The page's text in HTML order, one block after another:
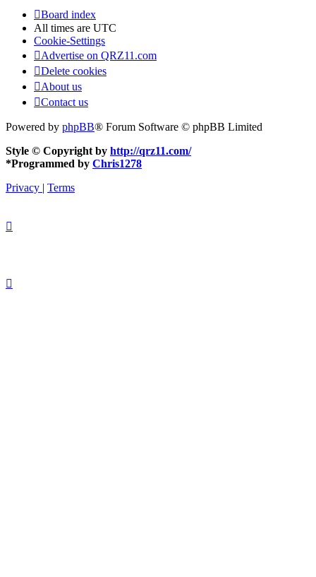
Board index
All times are UTC
Cookie-Settings
Advertise on QRZ11.com
Delete cookies
About us
Contact us
Powered by phpBB® Forum Software © phpBB Limited
Style © Copyright by http://qrz11.com/
*Programmed by Chris1278
Privacy | Terms